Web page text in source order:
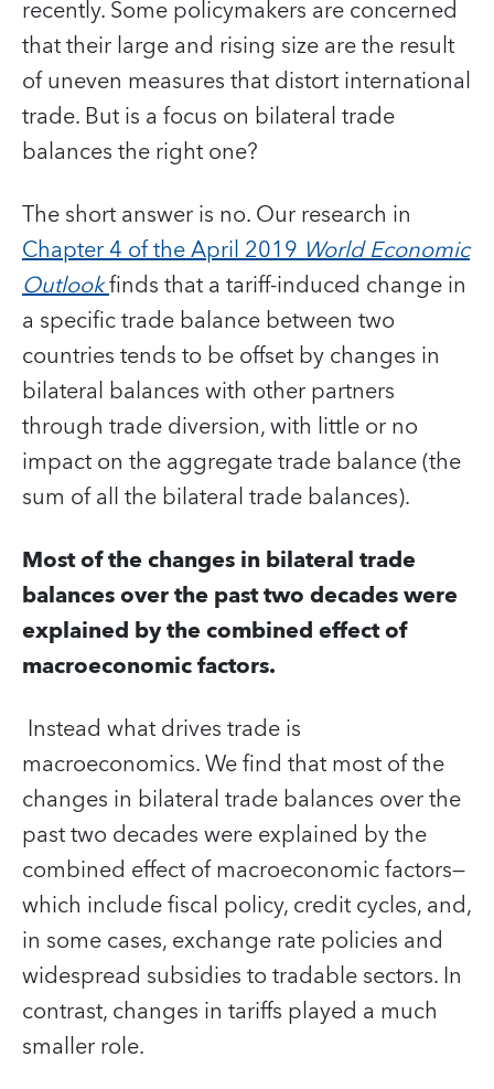
recently. Some policymakers are concerned
that their large and rising size are the result
of uneven measures that distort international
trade. But is a focus on bilateral trade
balances the right one?
The short answer is no. Our research in
Chapter 4 of the April 2019World Economic
Outlookfinds that a tariff-induced change in
a specific trade balance between two
countries tends to be offset by changes in
bilateral balances with other partners
through trade diversion, with little or no
impact on the aggregate trade balance (the
sum of all the bilateral trade balances).
Most of the changes in bilateral trade
balances over the past two decades were
explained by the combined effect of
macroeconomic factors.
Instead what drives trade is
macroeconomics. We find that most of the
changes in bilateral trade balances over the
past two decades were explained by the
combined effect of macroeconomic factors—
which include fiscal policy, credit cycles, and,
in some cases, exchange rate policies and
widespread subsidies to tradable sectors. In
contrast, changes in tariffs played a much
smaller role.